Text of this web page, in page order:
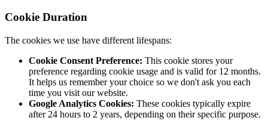
Cookie Duration
The cookies we use have different lifespans:
Cookie Consent Preference: This cookie stores your
preference regarding cookie usage and is valid for 12 months.
It helps us remember your choice so we don't ask you each
time you visit our website.
Google Analytics Cookies: These cookies typically expire
after 24 hours to 2 years, depending on their specific purpose.